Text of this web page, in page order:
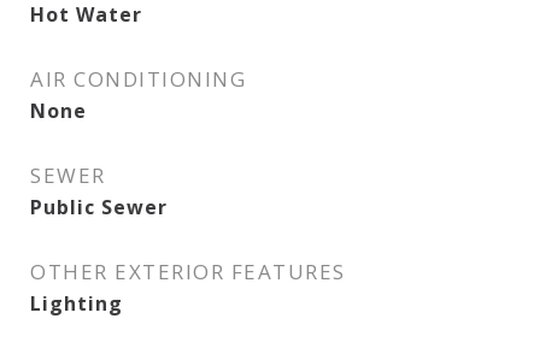
Hot Water
AIR CONDITIONING
None
SEWER
Public Sewer
OTHER EXTERIOR FEATURES
Lighting